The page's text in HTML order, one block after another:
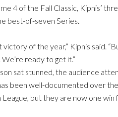
4 of the Fall Classic, Kipnis’
best-of-seven Series.
of the year,” Kipnis said.
ready to get it.”
sat stunned, the audience
been well-documented over
but they are now one